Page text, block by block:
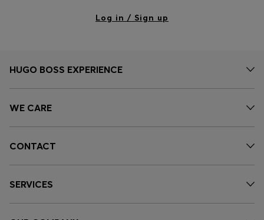
Log in / Sign up
HUGO BOSS EXPERIENCE
WE CARE
CONTACT
SERVICES